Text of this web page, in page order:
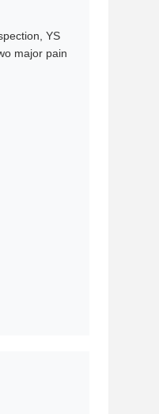
YS
major pain